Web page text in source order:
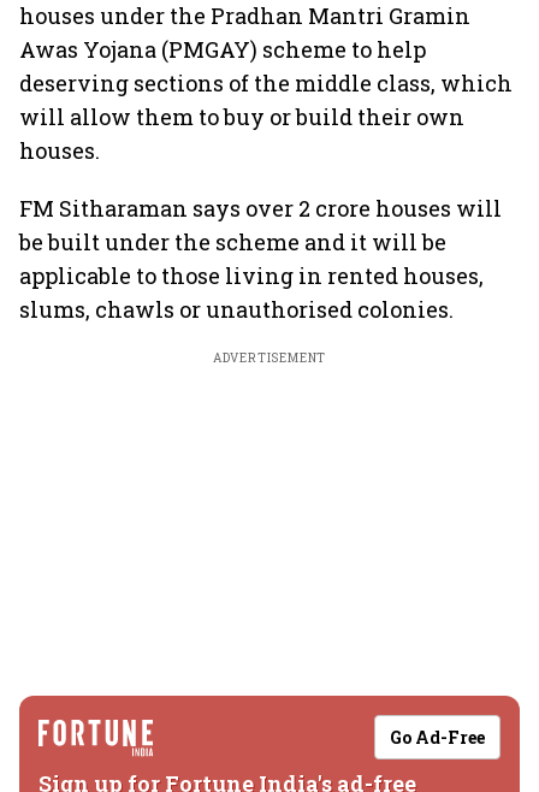
houses under the Pradhan Mantri Gramin
Awas Yojana (PMGAY) scheme to help
deserving sections of the middle class, which
will allow them to buy or build their own
houses.
FM Sitharaman says over 2 crore houses will
be built under the scheme and it will be
applicable to those living in rented houses,
slums, chawls or unauthorised colonies.
ADVERTISEMENT
Go Ad-Free
Sign up for Fortune India's ad-free